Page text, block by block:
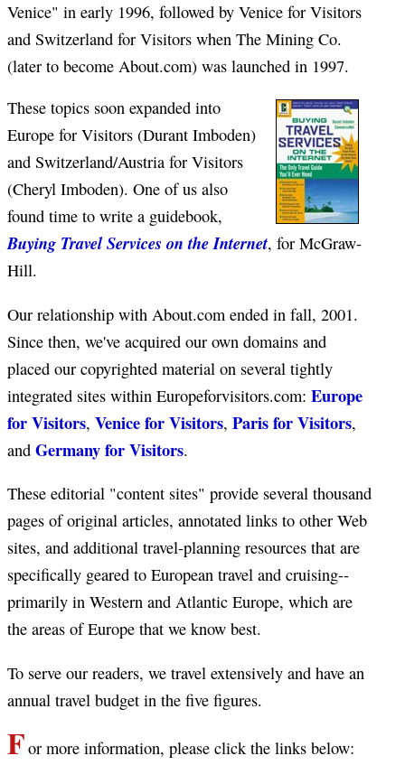
Venice" in early 1996, followed by Venice for Visitors
and Switzerland for Visitors when The Mining Co.
(later to become About.com) was launched in 1997.
These topics soon expanded into
Europe for Visitors (Durant Imboden)
and Switzerland/Austria for Visitors
(Cheryl Imboden). One of us also
found time to write a guidebook,
Buying Travel Services on the Internet, for McGraw-
Hill.
Our relationship with About.com ended in fall, 2001.
Since then, we've acquired our own domains and
placed our copyrighted material on several tightly
integrated sites within Europeforvisitors.com: Europe
for Visitors, Venice for Visitors, Paris for Visitors,
and Germany for Visitors.
These editorial "content sites" provide several thousand
pages of original articles, annotated links to other Web
sites, and additional travel-planning resources that are
specifically geared to European travel and cruising--
primarily in Western and Atlantic Europe, which are
the areas of Europe that we know best.
To serve our readers, we travel extensively and have an
annual travel budget in the five figures.
For more information, please click the links below: